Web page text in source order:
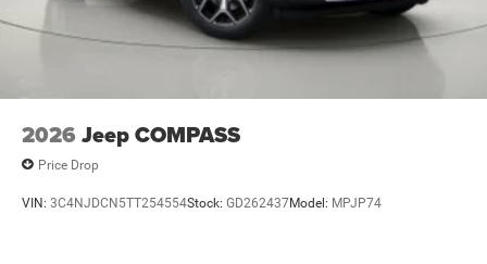
Brake assist system Predictive brake assist system
Brake type 4-wheel disc brakes
Bumper insert Metal-look front and rear bumper
inserts
Bumper rub strip front Black front bumper rub strip
2026 Jeep COMPASS
Price Drop
VIN: 3C4NJDCN5TT254554Stock: GD262437Model: MPJP74